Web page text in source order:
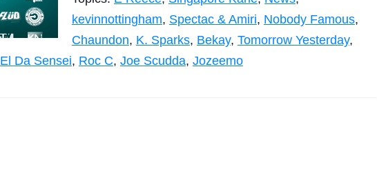
kevinnottingham, Spectac & Amiri, Nobody Famous,
Chaundon, K. Sparks, Bekay, Tomorrow Yesterday,
El Da Sensei, Roc C, Joe Scudda, Jozeemo